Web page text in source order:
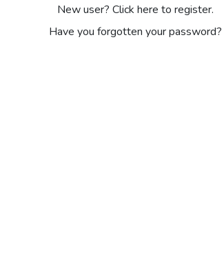
New user? Click here to register.
Have you forgotten your password?